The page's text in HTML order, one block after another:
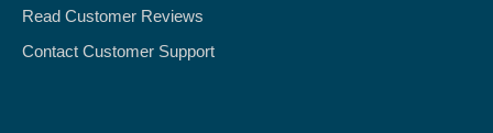
Read Customer Reviews
Contact Customer Support